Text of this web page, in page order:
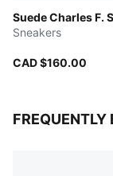
Suede Charles F.
Sneakers
CAD $160.00
FREQUENTLY